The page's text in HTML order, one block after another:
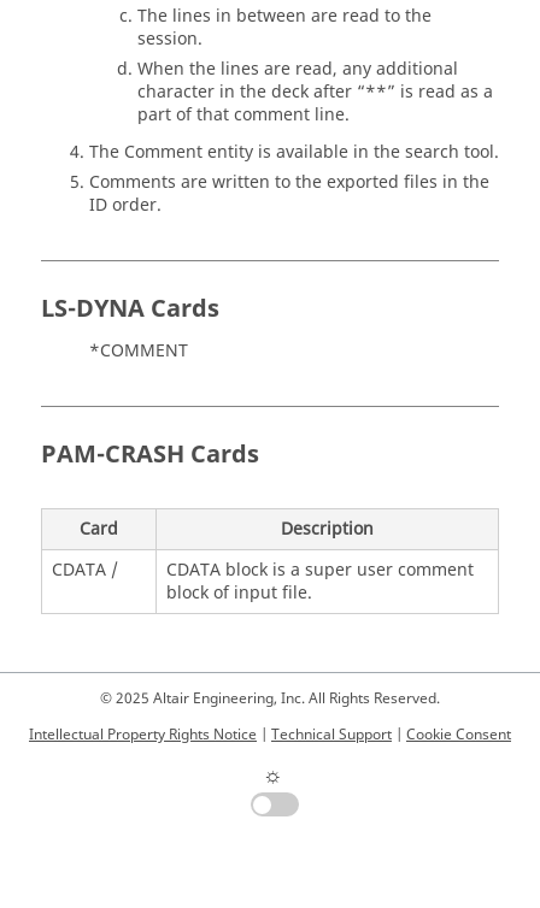
The lines in between are read to the
session.
When the lines are read, any additional
character in the deck after “**” is read as a
part of that comment line.
The Comment entity is available in the search tool.
Comments are written to the exported files in the
ID order.
LS-DYNA Cards
*COMMENT
PAM-CRASH Cards
Card
Description
CDATA /
CDATA block is a super user comment
block of input file.
© 2025 Altair Engineering, Inc. All Rights Reserved.
Intellectual Property Rights Notice | Technical Support | Cookie Consent
☼